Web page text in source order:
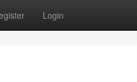
Login